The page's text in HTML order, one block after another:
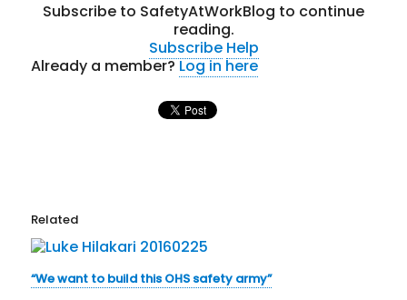
Subscribe to SafetyAtWorkBlog to continue
reading.
Subscribe Help
Already a member?Log in here
Related
“We want to build this OHS safety army”